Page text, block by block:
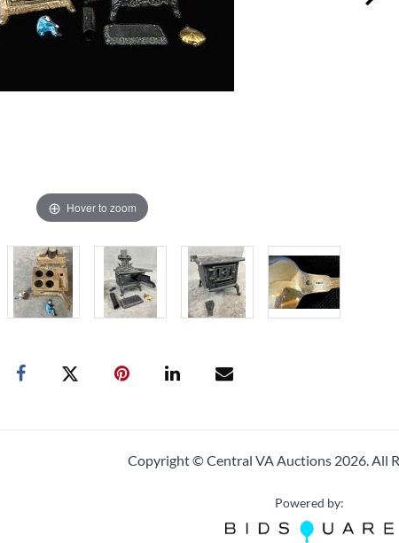
Hover to zoom
Copyright © Central VA Auctions 2026.All
Powered by: